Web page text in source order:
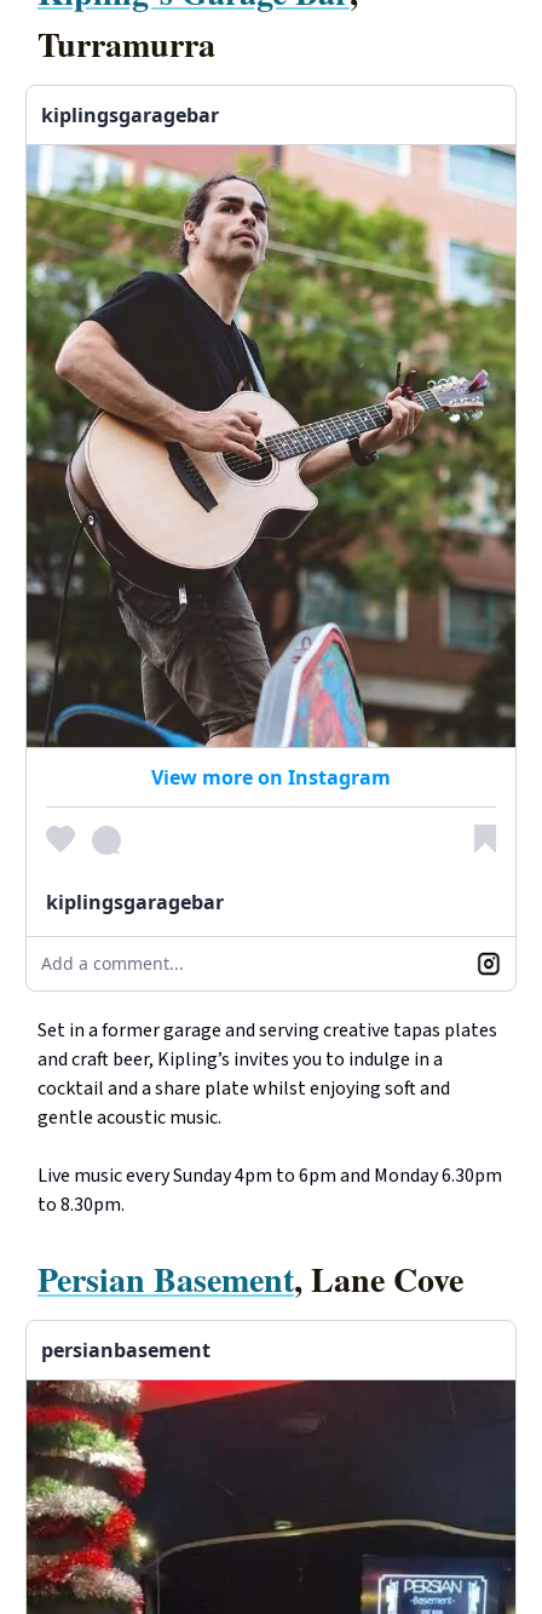
Turramurra
kiplingsgaragebar
View more on Instagram
kiplingsgaragebar
Add a comment...
Set in a former garage and serving creative tapas plates
and craft beer, Kipling’s invites you to indulge in a
cocktail and a share plate whilst enjoying soft and
gentle acoustic music.
Live music every Sunday 4pm to 6pm and Monday 6.30pm
to 8.30pm.
Persian Basement, Lane Cove
persianbasement